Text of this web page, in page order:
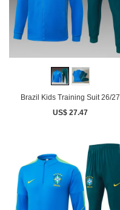
Brazil Kids Training Suit 26/27
US$ 27.47